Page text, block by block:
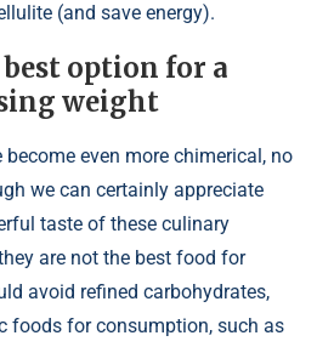
(and save energy).
option for a
weight
even more chimerical, no
we can certainly appreciate
taste of these culinary
are not the best food for
avoid refined carbohydrates,
foods for consumption, such as